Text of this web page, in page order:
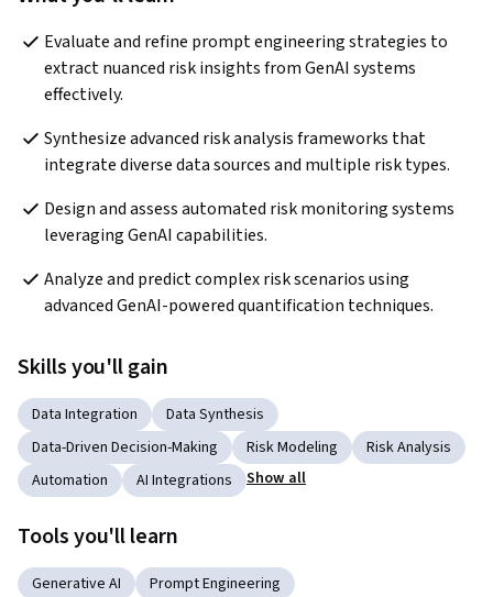
Evaluate and refine prompt engineering strategies to
extract nuanced risk insights from GenAI systems
effectively.
Synthesize advanced risk analysis frameworks that
integrate diverse data sources and multiple risk types.
Design and assess automated risk monitoring systems
leveraging GenAI capabilities.
Analyze and predict complex risk scenarios using
advanced GenAI-powered quantification techniques.
Skills you'll gain
Data Integration
Data Synthesis
Data-Driven Decision-Making
Risk Modeling
Risk Analysis
Automation
AI Integrations Show all
Tools you'll learn
Generative AI Prompt Engineering